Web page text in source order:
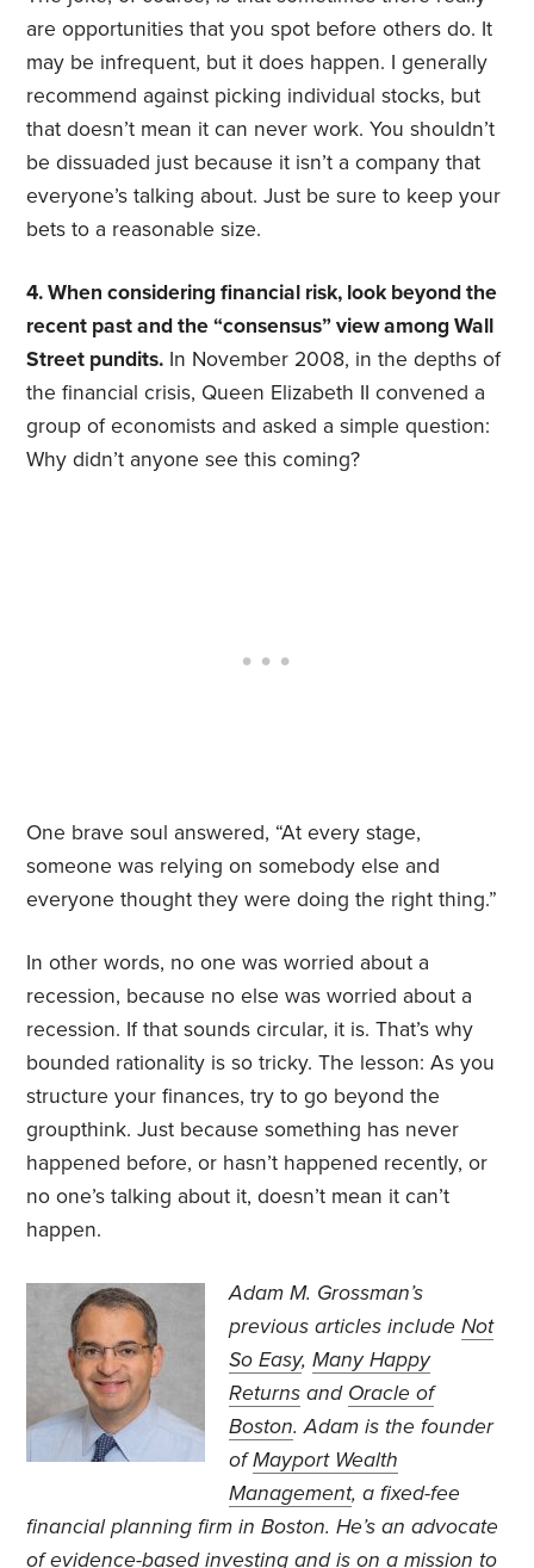
are opportunities that you spot before others do. It
may be infrequent, but it does happen. I generally
recommend against picking individual stocks, but
that doesn’t mean it can never work. You shouldn’t
be dissuaded just because it isn’t a company that
everyone’s talking about. Just be sure to keep your
bets to a reasonable size.
4. When considering financial risk, look beyond the
recent past and the “consensus” view among Wall
Street pundits. In November 2008, in the depths of
the financial crisis, Queen Elizabeth II convened a
group of economists and asked a simple question:
Why didn’t anyone see this coming?
One brave soul answered, “At every stage,
someone was relying on somebody else and
everyone thought they were doing the right thing.”
In other words, no one was worried about a
recession, because no else was worried about a
recession. If that sounds circular, it is. That’s why
bounded rationality is so tricky. The lesson: As you
structure your finances, try to go beyond the
groupthink. Just because something has never
happened before, or hasn’t happened recently, or
no one’s talking about it, doesn’t mean it can’t
happen.
Adam M. Grossman’s
previous articles includeNot
So Easy,Many Happy
Returns and Oracle of
Boston. Adam is the founder
ofMayport Wealth
Management, a fixed-fee
financial planning firm in Boston. He’s an advocate
of evidence-based investing and is on a mission to